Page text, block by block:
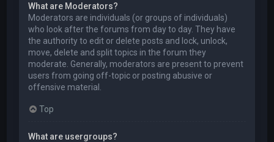
What are Moderators?
Moderators are individuals (or groups of individuals)
who look after the forums from day to day. They have
the authority to edit or delete posts and lock, unlock,
move, delete and split topics in the forum they
moderate. Generally, moderators are present to prevent
users from going off-topic or posting abusive or
offensive material.
Top
What are usergroups?